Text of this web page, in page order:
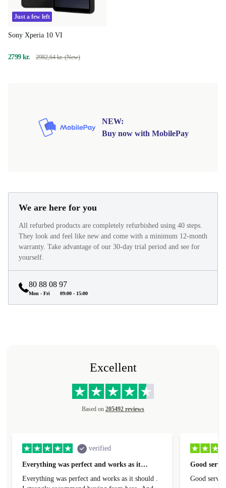
Just a few left
Sony Xperia 10 VI
2799 kr. 2982,64 kr. (New)
NEW:
Buy now with MobilePay
We are here for you
All refurbed products are completely refurbished using 40 steps.
They look and feel like new and come with a minimum 12-month
warranty. Take advantage of our 30-day trial period and see for
yourself.
80 88 08 97
Mon - Fri 09:00 - 15:00
Excellent
Based on 205492 reviews
verified
Everything was perfect and works as it…
Everything was perfect and works as it should .
Good
Good